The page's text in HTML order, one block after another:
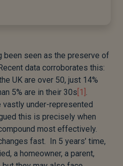
been seen as the preserve of
data corroborates this:
UK are over 50, just 14%
5% are in their 30s [1] .
under-represented
this is precisely when
most effectively.
fast. In 5 years’ time,
a homeowner, a parent,